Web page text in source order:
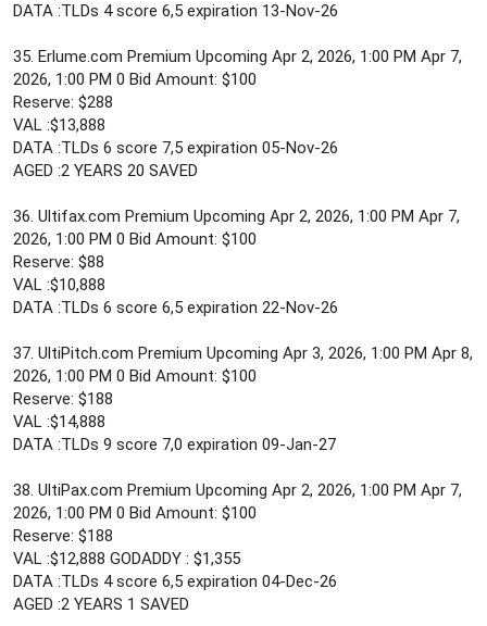
DATA :TLDs 4 score 6,5 expiration 13-Nov-26
35. Erlume.com Premium Upcoming Apr 2, 2026, 1:00 PM Apr 7,
2026, 1:00 PM 0 Bid Amount: $100
Reserve: $288
VAL :$13,888
DATA :TLDs 6 score 7,5 expiration 05-Nov-26
AGED :2 YEARS 20 SAVED
36. Ultifax.com Premium Upcoming Apr 2, 2026, 1:00 PM Apr 7,
2026, 1:00 PM 0 Bid Amount: $100
Reserve: $88
VAL :$10,888
DATA :TLDs 6 score 6,5 expiration 22-Nov-26
37. UltiPitch.com Premium Upcoming Apr 3, 2026, 1:00 PM Apr 8,
2026, 1:00 PM 0 Bid Amount: $100
Reserve: $188
VAL :$14,888
DATA :TLDs 9 score 7,0 expiration 09-Jan-27
38. UltiPax.com Premium Upcoming Apr 2, 2026, 1:00 PM Apr 7,
2026, 1:00 PM 0 Bid Amount: $100
Reserve: $188
VAL :$12,888 GODADDY : $1,355
DATA :TLDs 4 score 6,5 expiration 04-Dec-26
AGED :2 YEARS 1 SAVED